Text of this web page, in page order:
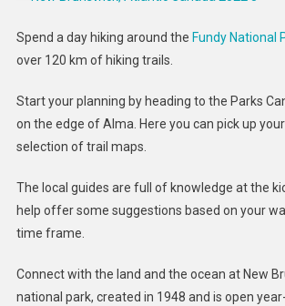
Spend a day hiking around the Fundy National
over 120 km of hiking trails.
Start your planning by heading to the Parks
on the edge of Alma. Here you can pick up
selection of trail maps.
The local guides are full of knowledge at the
help offer some suggestions based on your
time frame.
Connect with the land and the ocean at New
national park, created in 1948 and is open